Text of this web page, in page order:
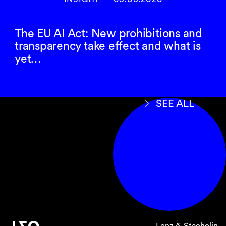
Clarification of due
diligence requirements
diligence and reporting obligations in the area
of conflict minerals and child labor. The focus is
management system
to be
along the supply chain
companies concerned in accordance with
para. 1 CO. The management
system must, in particular, contain the
following two elements, the specific content of
which is now detailed in the Ordinance:
The EU AI Act: New prohibitions and
transparency take effect and what is
yet…
SEE ALL